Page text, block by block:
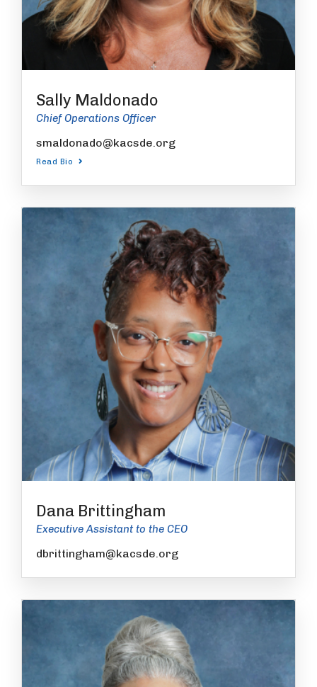
Sally Maldonado
Chief Operations Officer
smaldonado@kacsde.org
Read Bio
Dana Brittingham
Executive Assistant to the CEO
dbrittingham@kacsde.org